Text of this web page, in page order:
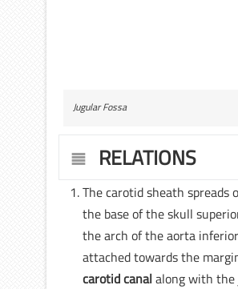
Jugular Fossa
RELATIONS
The carotid sheath spreads
the base of the skull
the arch of the aorta
attached towards the
carotid canal along with